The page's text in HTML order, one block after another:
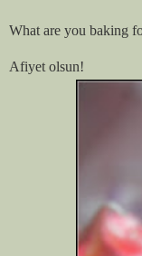
What are you baking
Afiyet olsun!